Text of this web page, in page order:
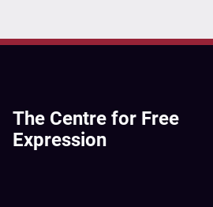
The Centre for Free
Expression